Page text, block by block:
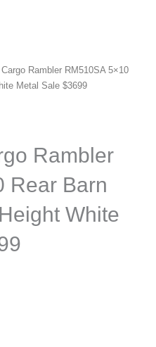
Rambler RM510SA 5×10
Metal Sale $3699
Rambler
Rear Barn
White